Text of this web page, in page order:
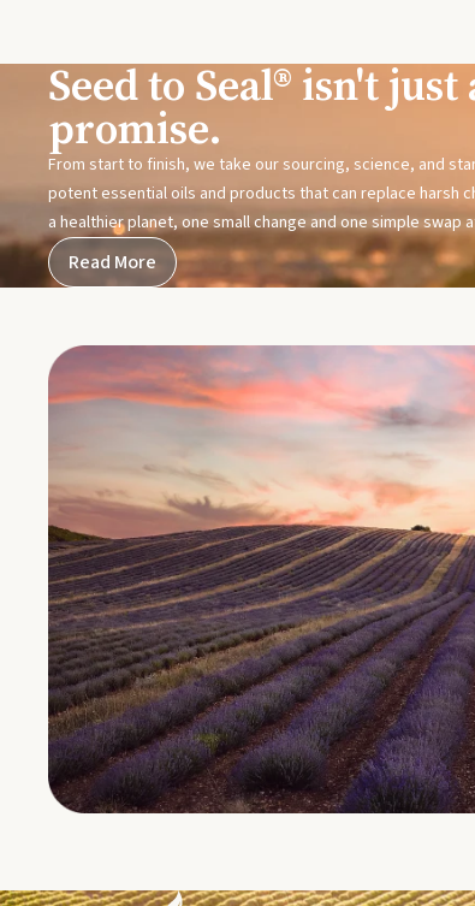
Seed to Seal® isn't
promise.
From start to finish, we take our sourcing, science, and
potent essential oils and products that can replace harsh
a healthier planet, one small change and one simple swap
Read More